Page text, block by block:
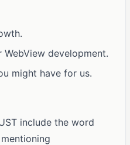
development.
might have for us.
include the word